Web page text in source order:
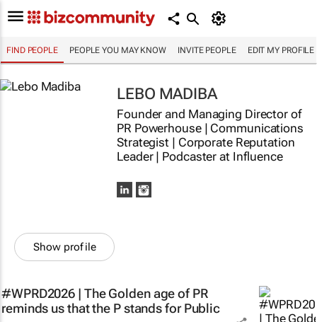
FIND PEOPLE PEOPLE YOU MAY KNOW INVITE PEOPLE EDIT MY PROFILE
LEBO MADIBA
Founder and Managing Director of
PR Powerhouse | Communications
Strategist | Corporate Reputation
Leader | Podcaster at Influence
Show profile
#WPRD2026 | The Golden age of PR
reminds us that the P stands for Public